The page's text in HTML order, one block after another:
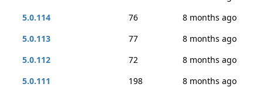
5.0.114
76
8 months ago
5.0.113
77
8 months ago
5.0.112
72
8 months ago
5.0.111
198
8 months ago